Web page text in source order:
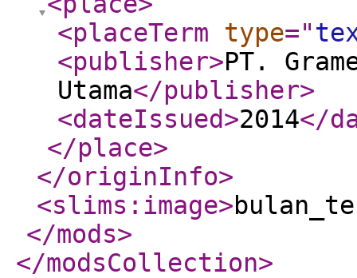
<placeTerm
type="
<publisher>PT.
Utama</publisher>
<dateIssued>2014</
</place>
</originInfo>
<slims:image>
</mods>
</modsCollection>